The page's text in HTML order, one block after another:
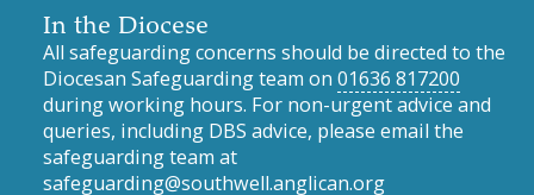
In the Diocese
All safeguarding concerns should be directed to the
Diocesan Safeguarding team on 01636 817200
during working hours. For non-urgent advice and
queries, including DBS advice, please email the
safeguarding team at
safeguarding@southwell.anglican.org